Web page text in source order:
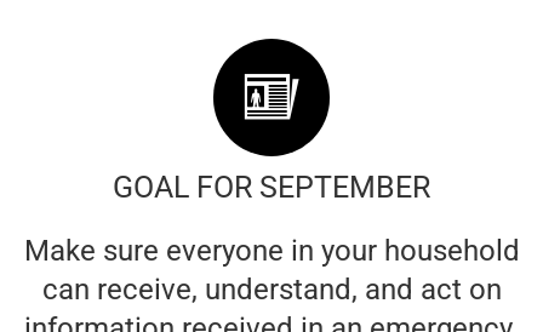
GOAL FOR SEPTEMBER
Make sure everyone in your household
can receive, understand, and act on